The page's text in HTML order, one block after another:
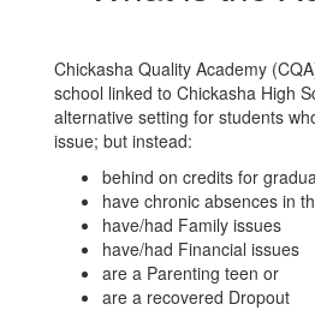
Chickasha Quality Academy
school linked to Chickasha High
alternative setting for students
issue; but instead:
behind on credits for
have chronic absences in
have/had Family issues
have/had Financial issues
are a Parenting teen or
are a recovered Dropout